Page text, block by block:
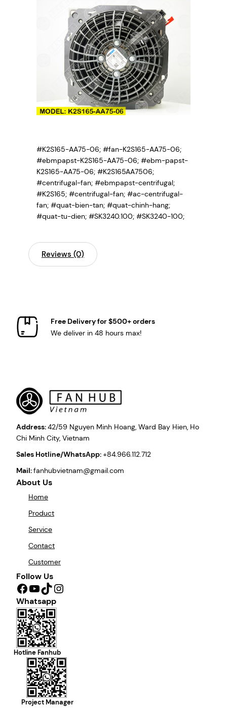
#K2S165-AA75-06; #fan-K2S165-AA75-06;
#ebmpapst-K2S165-AA75-06; #ebm-papst-
K2S165-AA75-06; #K2S165AA7506;
#centrifugal-fan; #ebmpapst-centrifugal;
#K2S165; #centrifugal-fan; #ac-centrifugal-
fan; #quat-bien-tan; #quat-chinh-hang;
#quat-tu-dien; #SK3240.100; #SK3240-100;
Reviews (0)
Free Delivery for $500+ orders
We deliver in 48 hours max!
Address:42/59 Nguyen Minh Hoang, Ward Bay Hien, Ho
Chi Minh City, Vietnam
Sales Hotline/WhatsApp:+84.966.112.712
Mail:fanhubvietnam@gmail.com
About Us
Home
Product
Service
Contact
Customer
Follow Us
Facebook YouTube TikTok Instagram
Whatsapp
Hotline Fanhub
Project Manager